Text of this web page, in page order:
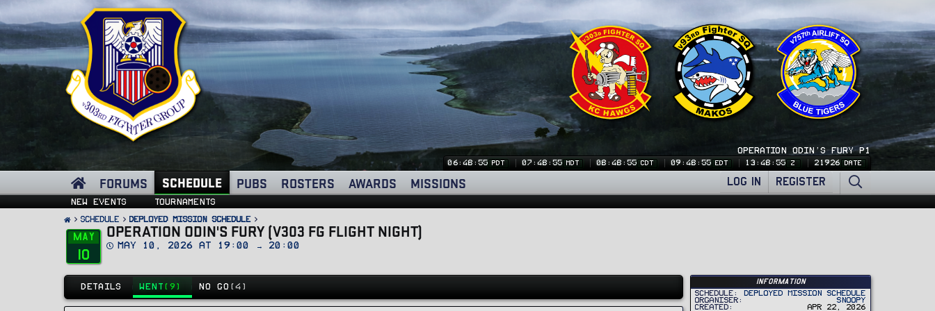
OPERATION ODIN'S FURY P1
06:48:55 PDT 07:48:55 MDT 08:48:55 CDT 09:48:55 EDT 13:48:55 Z 21926 DATE
FORUMS SCHEDULE PUBS ROSTERS AWARDS MISSIONS LOG IN REGISTER
New events Tournaments
SCHEDULE Deployed Mission Schedule
May
10
OPERATION ODIN'S FURY (V303 FG FLIGHT NIGHT)
D
May 10, 2026 at 19:00 → 20:00
DETAILS WENT (9) NO GO (4)
Information
Schedule
Deployed Mission Schedule
Organiser
Snoopy
Created
Apr 22, 2026